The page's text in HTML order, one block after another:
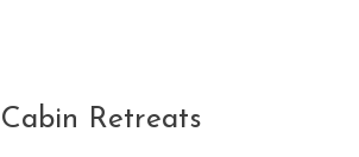
Cabin Retreats